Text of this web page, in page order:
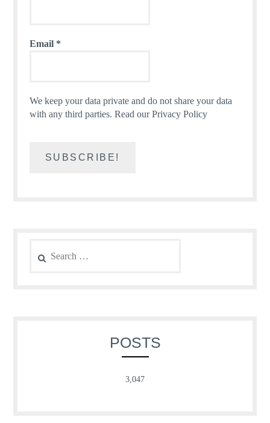
Email *
We keep your data private and do not share your data
with any third parties.Read our Privacy Policy
for:
POSTS
3,047